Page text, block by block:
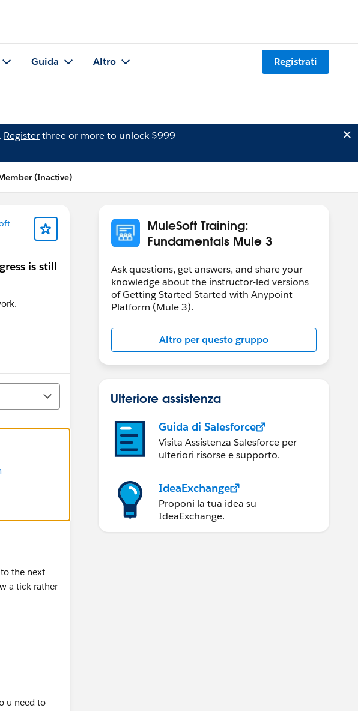
Guida Altro Registrati
Registerthree or more to unlock $999
(Inactive)
is still
the next
a tick rather
u need to
MuleSoft Training:
Fundamentals Mule 3
Ask questions, get answers, and share your
knowledge about the instructor-led versions
of Getting Started Started with Anypoint
Platform (Mule 3).
Altro per questo gruppo
Ulteriore assistenza
Guida di Salesforce
Visita Assistenza Salesforce per
ulteriori risorse e supporto.
IdeaExchange
Proponi la tua idea su
IdeaExchange.